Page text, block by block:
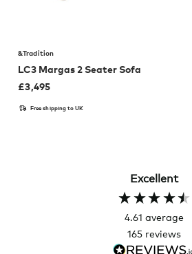
&Tradition
LC3 Margas 2 Seater Sofa
£3,495
Free shipping to UK
Excellent
4.61 average
165 reviews